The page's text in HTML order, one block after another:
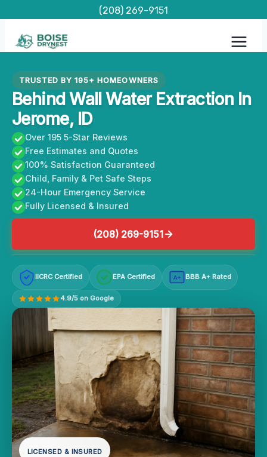
content
(208) 269-9151
TRUSTED BY 195+ HOMEOWNERS
Behind Wall Water Extraction In
Jerome, ID
Over 195 5-Star Reviews
Free Estimates and Quotes
100% Satisfaction Guaranteed
Child, Family & Pet Safe Steps
24-Hour Emergency Service
Fully Licensed & Insured
(208) 269-9151
IICRC Certified EPA Certified A+ BBB A+ Rated
4.9/5 on Google
LICENSED & INSURED